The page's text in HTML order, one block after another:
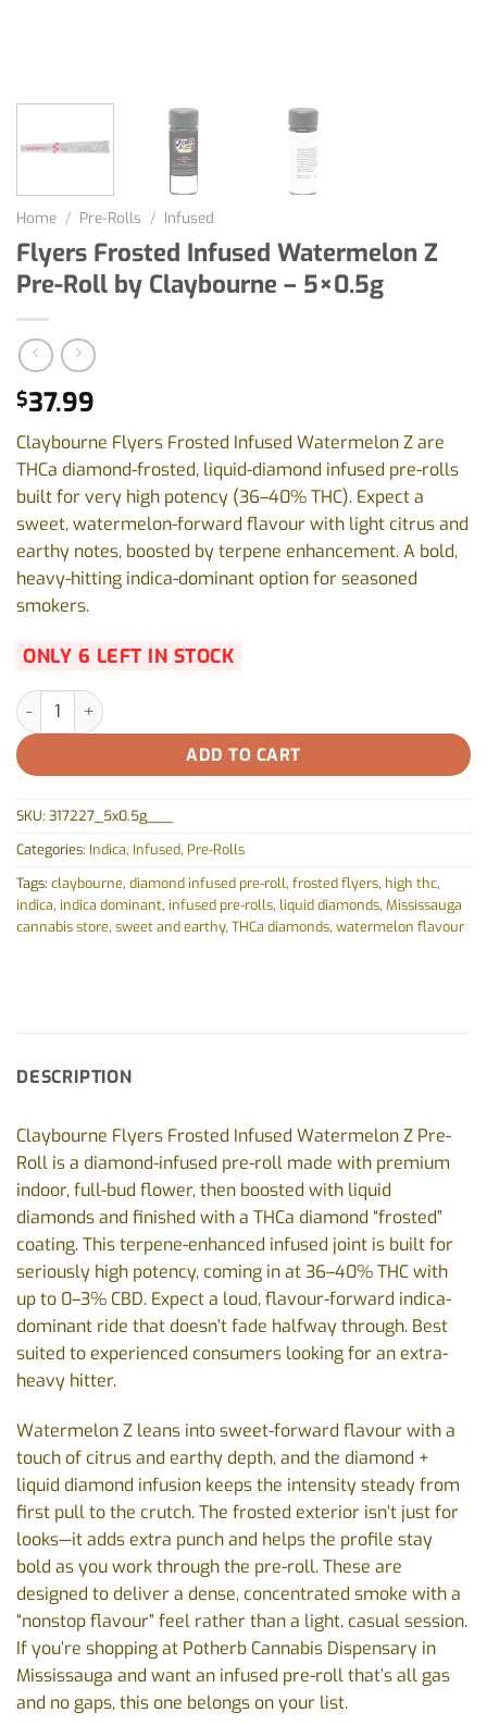
Home / Pre-Rolls / Infused
Flyers Frosted Infused Watermelon Z
Pre-Roll by Claybourne – 5×0.5g
$37.99
Claybourne Flyers Frosted Infused Watermelon Z are
THCa diamond-frosted, liquid-diamond infused pre-rolls
built for very high potency (36–40% THC). Expect a
sweet, watermelon-forward flavour with light citrus and
earthy notes, boosted by terpene enhancement. A bold,
heavy-hitting indica-dominant option for seasoned
smokers.
ONLY 6 LEFT IN STOCK
Flyers Frosted Infused Watermelon Z Pre-Roll by Claybourne -
ADD TO CART
SKU: 317227_5x0.5g___
Categories: Indica, Infused, Pre-Rolls
Tags: claybourne, diamond infused pre-roll, frosted flyers, high thc,
indica, indica dominant, infused pre-rolls, liquid diamonds, Mississauga
cannabis store, sweet and earthy, THCa diamonds, watermelon flavour
DESCRIPTION
Claybourne Flyers Frosted Infused Watermelon Z Pre-
Roll is a diamond-infused pre-roll made with premium
indoor, full-bud flower, then boosted with liquid
diamonds and finished with a THCa diamond “frosted”
coating. This terpene-enhanced infused joint is built for
seriously high potency, coming in at 36–40% THC with
up to 0–3% CBD. Expect a loud, flavour-forward indica-
dominant ride that doesn’t fade halfway through. Best
suited to experienced consumers looking for an extra-
heavy hitter.
Watermelon Z leans into sweet-forward flavour with a
touch of citrus and earthy depth, and the diamond +
liquid diamond infusion keeps the intensity steady from
first pull to the crutch. The frosted exterior isn’t just for
looks—it adds extra punch and helps the profile stay
bold as you work through the pre-roll. These are
designed to deliver a dense, concentrated smoke with a
“nonstop flavour” feel rather than a light, casual session.
If you’re shopping at Potherb Cannabis Dispensary in
Mississauga and want an infused pre-roll that’s all gas
and no gaps, this one belongs on your list.